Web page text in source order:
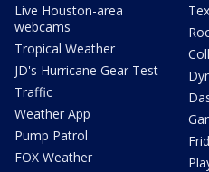
Live Houston-area
webcams
Tropical Weather
JD's Hurricane Gear Test
Traffic
Weather App
Pump Patrol
FOX Weather